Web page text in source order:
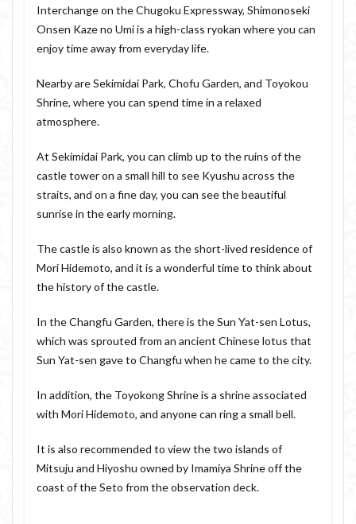
Interchange on the Chugoku Expressway, Shimonoseki
Onsen Kaze no Umi is a high-class ryokan where you can
enjoy time away from everyday life.
Nearby are Sekimidai Park, Chofu Garden, and Toyokou
Shrine, where you can spend time in a relaxed
atmosphere.
At Sekimidai Park, you can climb up to the ruins of the
castle tower on a small hill to see Kyushu across the
straits, and on a fine day, you can see the beautiful
sunrise in the early morning.
The castle is also known as the short-lived residence of
Mori Hidemoto, and it is a wonderful time to think about
the history of the castle.
In the Changfu Garden, there is the Sun Yat-sen Lotus,
which was sprouted from an ancient Chinese lotus that
Sun Yat-sen gave to Changfu when he came to the city.
In addition, the Toyokong Shrine is a shrine associated
with Mori Hidemoto, and anyone can ring a small bell.
It is also recommended to view the two islands of
Mitsuju and Hiyoshu owned by Imamiya Shrine off the
coast of the Seto from the observation deck.